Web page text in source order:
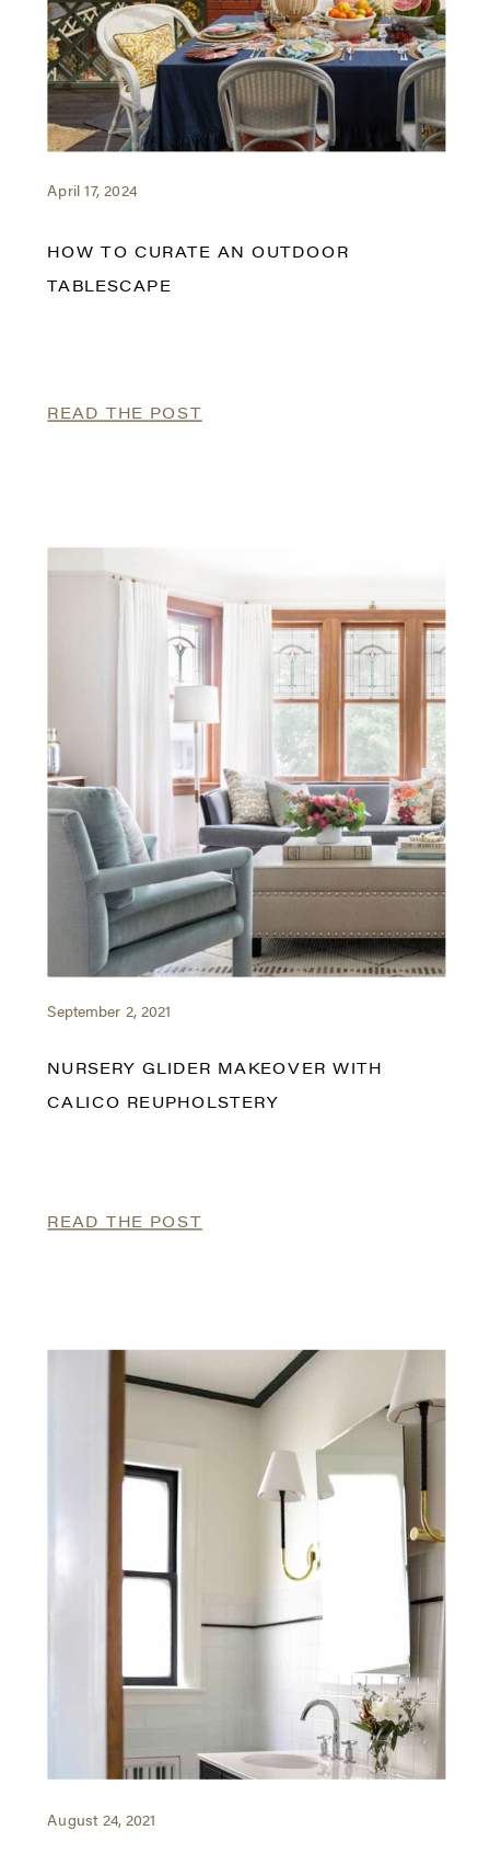
April 17, 2024
HOW TO CURATE AN OUTDOOR
TABLESCAPE
READ THE POST
September 2, 2021
NURSERY GLIDER MAKEOVER WITH
CALICO REUPHOLSTERY
READ THE POST
August 24, 2021